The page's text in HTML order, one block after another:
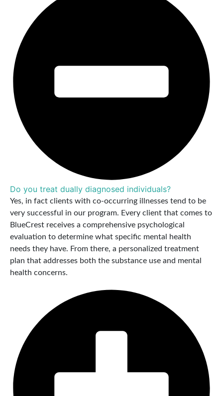
Do you treat dually diagnosed individuals?
Yes, in fact clients with co-occurring illnesses tend to be
very successful in our program. Every client that comes to
BlueCrest receives a comprehensive psychological
evaluation to determine what specific mental health
needs they have. From there, a personalized treatment
plan that addresses both the substance use and mental
health concerns.